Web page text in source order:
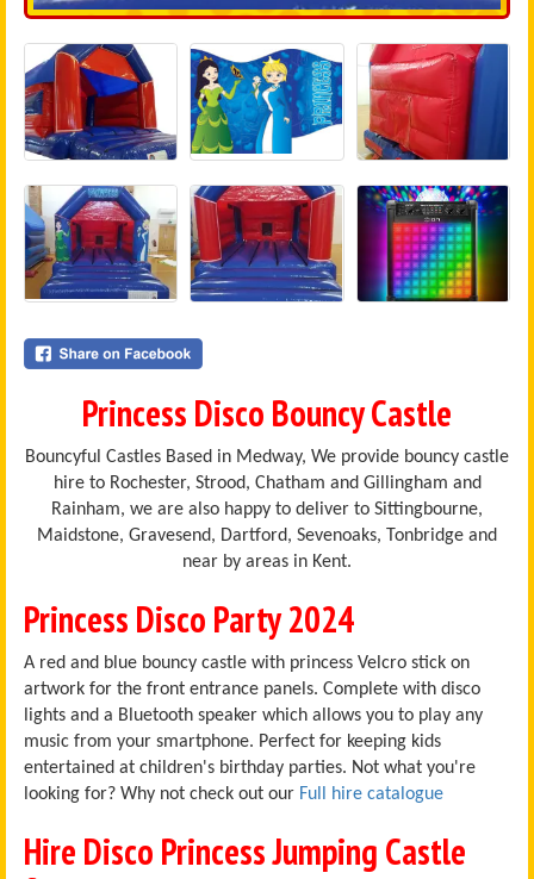
Princess Disco Bouncy Castle
Bouncyful Castles Based in Medway, We provide bouncy castle
hire to Rochester, Strood, Chatham and Gillingham and
Rainham, we are also happy to deliver to Sittingbourne,
Maidstone, Gravesend, Dartford, Sevenoaks, Tonbridge and
near by areas in Kent.
Princess Disco Party 2024
A red and blue bouncy castle with princess Velcro stick on
artwork for the front entrance panels. Complete with disco
lights and a Bluetooth speaker which allows you to play any
music from your smartphone. Perfect for keeping kids
entertained at children's birthday parties. Not what you're
looking for? Why not check out our Full hire catalogue
Hire Disco Princess Jumping Castle